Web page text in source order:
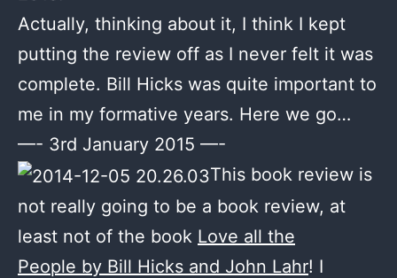
Actually, thinking about it, I think I kept
putting the review off as I never felt it was
complete. Bill Hicks was quite important to
me in my formative years. Here we go…
—- 3rd January 2015 —-
This book review is
not really going to be a book review, at
least not of the book Love all the
People by Bill Hicks and John Lahr! I